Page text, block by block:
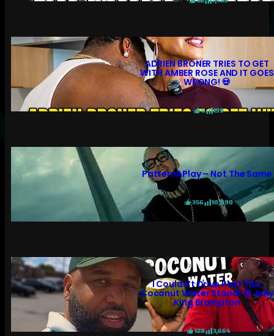
ADRIEN BRONER TRIES TO GET
WITH AMBER ROSE AND IT GOES
WRONG! 💀
6 199
PatternAPlay – Not The Same
356 10,990
I Couldn’t Drive Past This
Coconut Water Stand! 😲 Jelly
King Brampton
128 3,664